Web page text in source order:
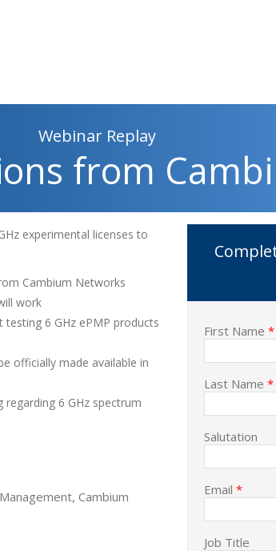
Webinar Replay
from
First Name *
Last Name *
Salutation
Email *
Job Title
experimental licenses to
Cambium Networks
work
6 GHz ePMP products
officially made available in
6 GHz spectrum
Cambium